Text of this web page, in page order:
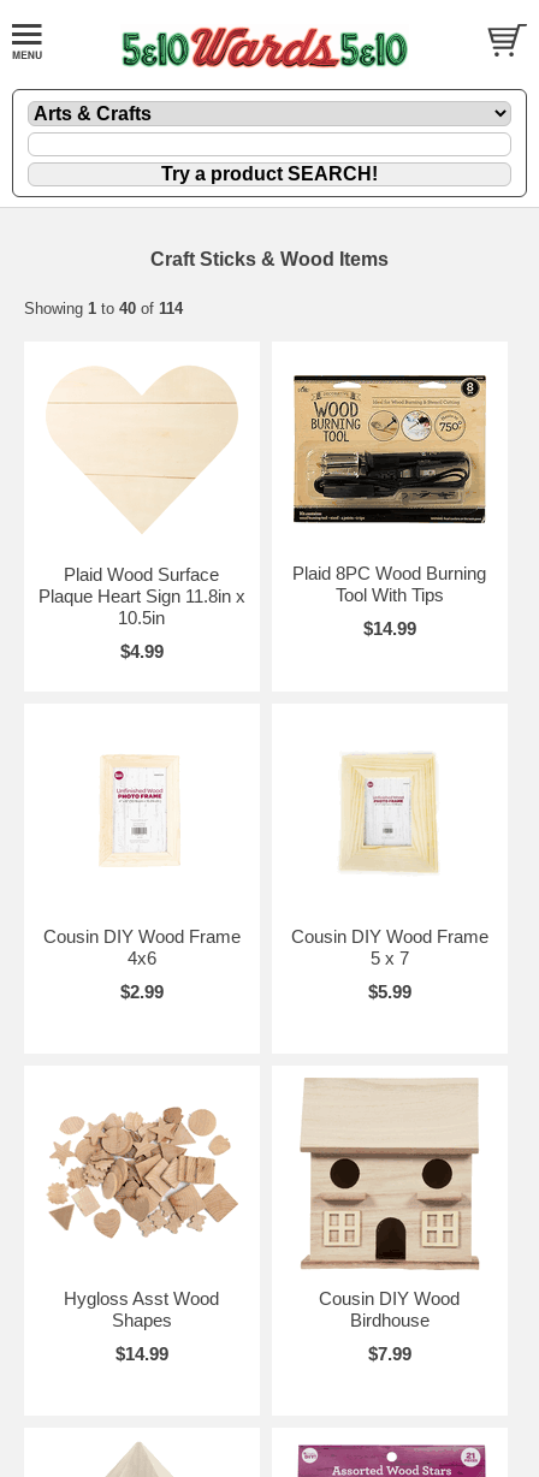
Craft Sticks & Wood Items
Showing 1 to 40 of 114
Plaid Wood Surface
Plaque Heart Sign 11.8in x
10.5in
$4.99
Plaid 8PC Wood Burning
Tool With Tips
$14.99
Cousin DIY Wood Frame
4x6
$2.99
Cousin DIY Wood Frame
5 x 7
$5.99
Hygloss Asst Wood
Shapes
$14.99
Cousin DIY Wood
Birdhouse
$7.99